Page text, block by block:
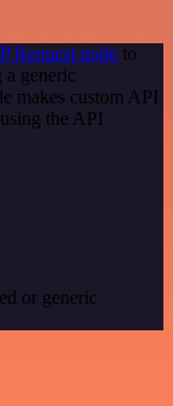
Request node to
generic
makes custom API
the API
or generic